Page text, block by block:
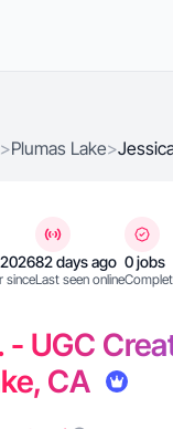
>Plumas Lake>
since
82 days ago
Last seen online
0 jobs
- UGC
CA